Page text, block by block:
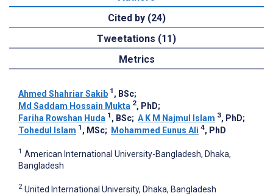
Cited by (24)
Tweetations (11)
Metrics
Ahmed Shahriar Sakib 1 , BSc;
Md Saddam Hossain Mukta 2, PhD;
Fariha Rowshan Huda 1 , BSc; A K M Najmul Islam 3, PhD;
Tohedul Islam 1 , MSc; Mohammed Eunus Ali 4, PhD
1 American International University-Bangladesh, Dhaka,
Bangladesh
2 United International University, Dhaka, Bangladesh